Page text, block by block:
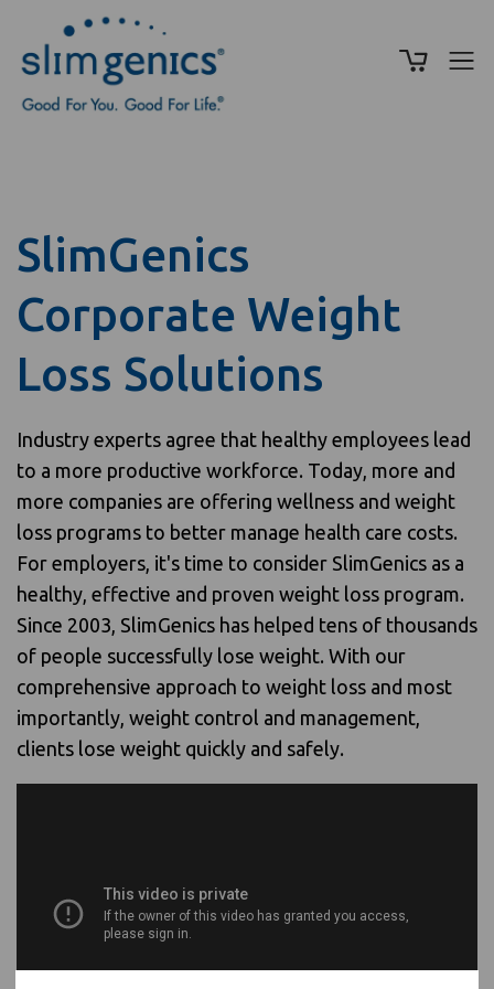
SlimGenics
Corporate Weight
Loss Solutions
Industry experts agree that healthy employees lead
to a more productive workforce. Today, more and
more companies are offering wellness and weight
loss programs to better manage health care costs.
For employers, it's time to consider SlimGenics as a
healthy, effective and proven weight loss program.
Since 2003, SlimGenics has helped tens of thousands
of people successfully lose weight. With our
comprehensive approach to weight loss and most
importantly, weight control and management,
clients lose weight quickly and safely.